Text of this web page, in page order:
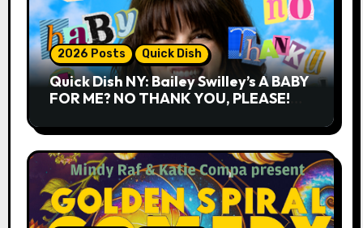
2026 Posts Quick Dish
Quick Dish NY: Bailey Swilley’s A BABY
FOR ME? NO THANK YOU, PLEASE!